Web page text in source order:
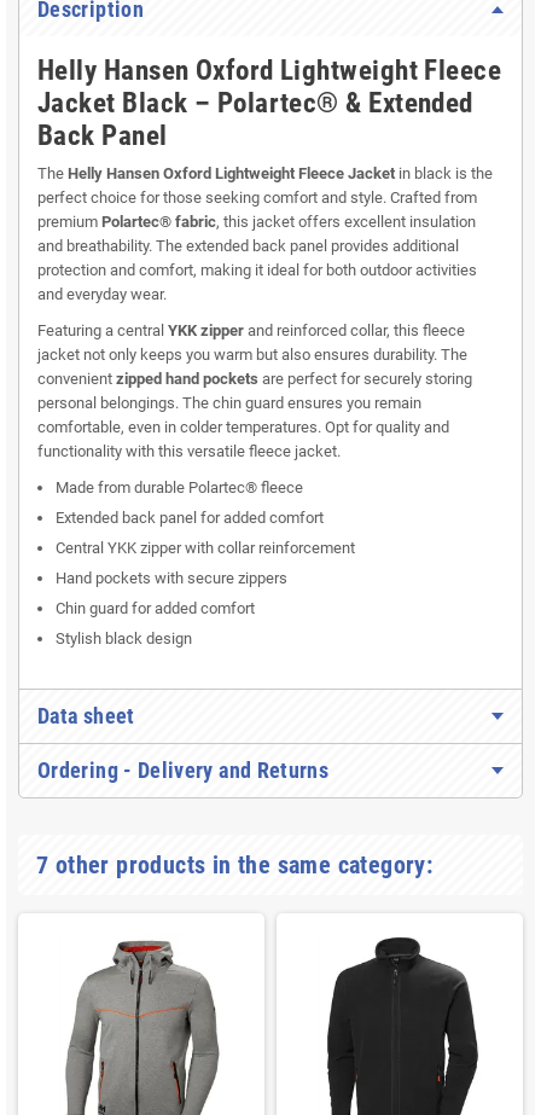
Description
Helly Hansen Oxford Lightweight Fleece
Jacket Black – Polartec® & Extended
Back Panel
The Helly Hansen Oxford Lightweight Fleece Jacket in black is the
perfect choice for those seeking comfort and style. Crafted from
premium Polartec® fabric, this jacket offers excellent insulation
and breathability. The extended back panel provides additional
protection and comfort, making it ideal for both outdoor activities
and everyday wear.
Featuring a central YKK zipper and reinforced collar, this fleece
jacket not only keeps you warm but also ensures durability. The
convenient zipped hand pockets are perfect for securely storing
personal belongings. The chin guard ensures you remain
comfortable, even in colder temperatures. Opt for quality and
functionality with this versatile fleece jacket.
Made from durable Polartec® fleece
Extended back panel for added comfort
Central YKK zipper with collar reinforcement
Hand pockets with secure zippers
Chin guard for added comfort
Stylish black design
Data sheet
Ordering - Delivery and Returns
7 other products in the same category: